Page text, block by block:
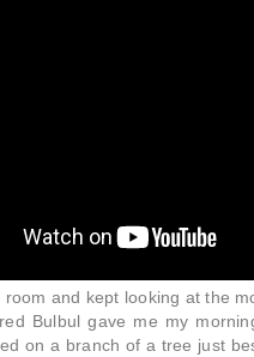
and kept looking at the
Bulbul gave me my
on a branch of a tree just